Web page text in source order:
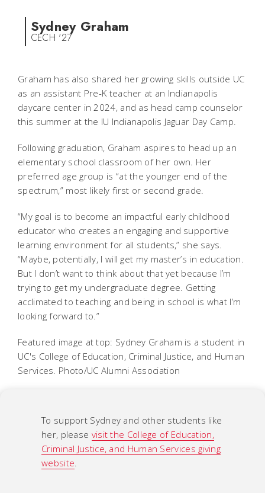
Sydney Graham
CECH '27
Graham has also shared her growing skills outside UC
as an assistant Pre-K teacher at an Indianapolis
daycare center in 2024, and as head camp counselor
this summer at the IU Indianapolis Jaguar Day Camp.
Following graduation, Graham aspires to head up an
elementary school classroom of her own. Her
preferred age group is “at the younger end of the
spectrum,” most likely first or second grade.
“My goal is to become an impactful early childhood
educator who creates an engaging and supportive
learning environment for all students,” she says.
“Maybe, potentially, I will get my master’s in education.
But I don’t want to think about that yet because I’m
trying to get my undergraduate degree. Getting
acclimated to teaching and being in school is what I’m
looking forward to.”
Featured image at top: Sydney Graham is a student in
UC's College of Education, Criminal Justice, and Human
Services. Photo/UC Alumni Association
To support Sydney and other students like
her, please visit the College of Education,
Criminal Justice, and Human Services giving
website